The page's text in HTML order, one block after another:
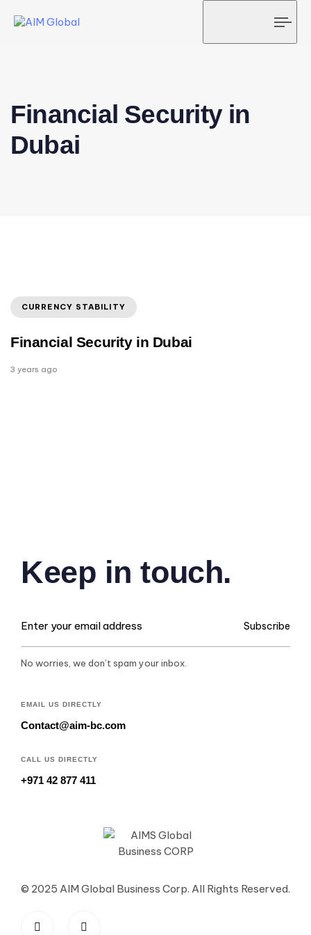
Financial Security in
Dubai
CURRENCY STABILITY
Financial Security in Dubai
3 years ago
Keep in touch.
Subscribe
No worries, we don’t spam your inbox.
EMAIL US DIRECTLY
Contact@aim-bc.com
CALL US DIRECTLY
+971 42 877 411
© 2025 AIM Global Business Corp. All Rights Reserved.